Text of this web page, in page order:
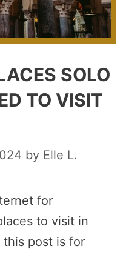
SOLO
TO VISIT
by Elle L.
for
to visit in
this post is for